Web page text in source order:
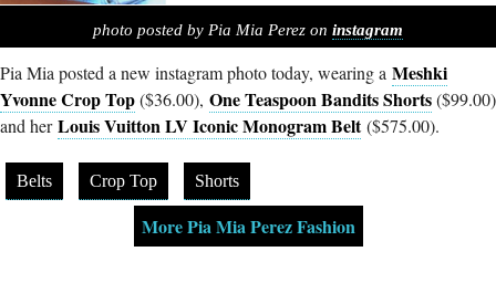
photo posted by Pia Mia Perez on instagram
Pia Mia posted a new instagram photo today, wearing a Meshki
Yvonne Crop Top($36.00), One Teaspoon Bandits Shorts($99.00)
and herLouis Vuitton LV Iconic Monogram Belt($575.00).
Belts Crop Top Shorts
More Pia Mia Perez Fashion